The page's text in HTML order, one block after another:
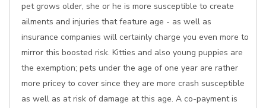
pet grows older, she or he is more susceptible to create
ailments and injuries that feature age - as well as
insurance companies will certainly charge you even more to
mirror this boosted risk. Kitties and also young puppies are
the exemption; pets under the age of one year are rather
more pricey to cover since they are more crash susceptible
as well as at risk of damage at this age. A co-payment is